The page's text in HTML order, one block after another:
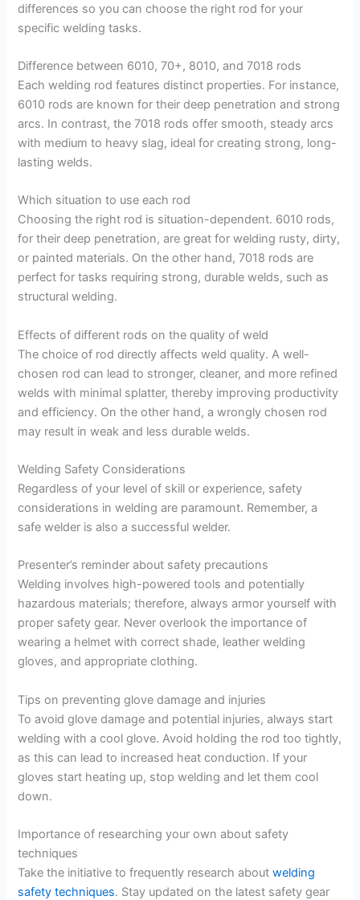
differences so you can choose the right rod for your
specific welding tasks.
Difference between 6010, 70+, 8010, and 7018 rods
Each welding rod features distinct properties. For instance,
6010 rods are known for their deep penetration and strong
arcs. In contrast, the 7018 rods offer smooth, steady arcs
with medium to heavy slag, ideal for creating strong, long-
lasting welds.
Which situation to use each rod
Choosing the right rod is situation-dependent. 6010 rods,
for their deep penetration, are great for welding rusty, dirty,
or painted materials. On the other hand, 7018 rods are
perfect for tasks requiring strong, durable welds, such as
structural welding.
Effects of different rods on the quality of weld
The choice of rod directly affects weld quality. A well-
chosen rod can lead to stronger, cleaner, and more refined
welds with minimal splatter, thereby improving productivity
and efficiency. On the other hand, a wrongly chosen rod
may result in weak and less durable welds.
Welding Safety Considerations
Regardless of your level of skill or experience, safety
considerations in welding are paramount. Remember, a
safe welder is also a successful welder.
Presenter’s reminder about safety precautions
Welding involves high-powered tools and potentially
hazardous materials; therefore, always armor yourself with
proper safety gear. Never overlook the importance of
wearing a helmet with correct shade, leather welding
gloves, and appropriate clothing.
Tips on preventing glove damage and injuries
To avoid glove damage and potential injuries, always start
welding with a cool glove. Avoid holding the rod too tightly,
as this can lead to increased heat conduction. If your
gloves start heating up, stop welding and let them cool
down.
Importance of researching your own about safety
techniques
Take the initiative to frequently research aboutwelding
safety techniques. Stay updated on the latest safety gear